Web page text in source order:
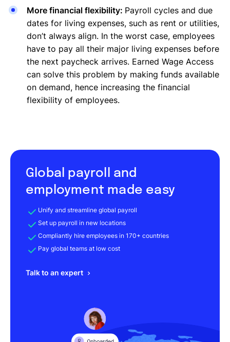
More financial flexibility: Payroll cycles and due
dates for living expenses, such as rent or utilities,
don’t always align. In the worst case, employees
have to pay all their major living expenses before
the next paycheck arrives. Earned Wage Access
can solve this problem by making funds available
on demand, hence increasing the financial
flexibility of employees.
Global payroll and
employment made easy
Unify and streamline global payroll
Set up payroll in new locations
Compliantly hire employees in 170+ countries
Pay global teams at low cost
Talk to an expert